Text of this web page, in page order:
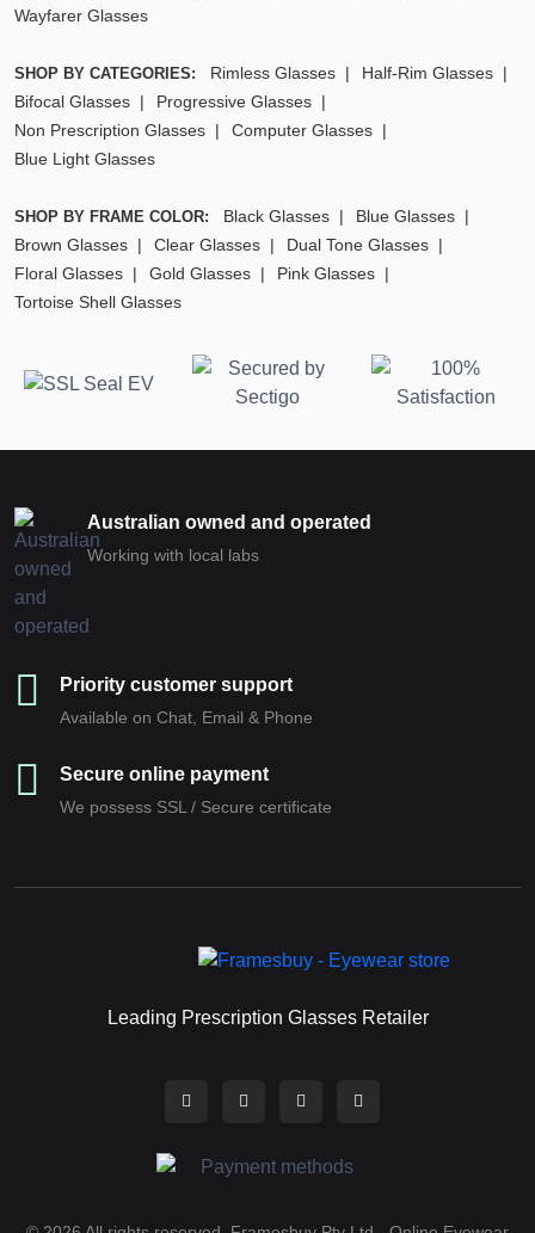
Wayfarer Glasses
SHOP BY CATEGORIES: Rimless Glasses
Half-Rim Glasses
Bifocal Glasses
Progressive Glasses
Non Prescription Glasses
Computer Glasses
Blue Light Glasses
SHOP BY FRAME COLOR: Black Glasses
Blue Glasses
Brown Glasses
Clear Glasses
Dual Tone Glasses
Floral Glasses
Gold Glasses
Pink Glasses
Tortoise Shell Glasses
Australian owned and operated
Working with local labs
Priority customer support
Available on Chat, Email & Phone
Secure online payment
We possess SSL / Secure сertificate
Leading Prescription Glasses Retailer